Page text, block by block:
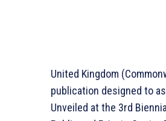
United Kingdom
publication designed to
Unveiled at the 3rd